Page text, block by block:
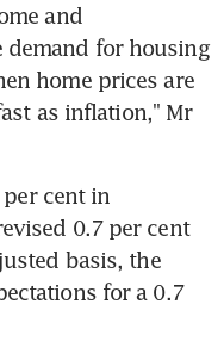
and
demand for housing
home prices are
as inflation," Mr
cent in
0.7 per cent
basis, the
for a 0.7